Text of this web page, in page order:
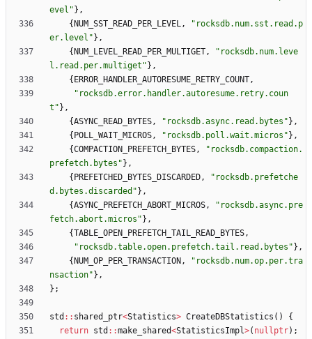
evel " } ,
{ NUM_SST_READ_PER_LEVEL, " rocksdb.num.sst.read.p
er.level " } ,
{ NUM_LEVEL_READ_PER_MULTIGET, " rocksdb.num.leve
l.read.per.multiget " } ,
{ ERROR_HANDLER_AUTORESUME_RETRY_COUNT,
" rocksdb.error.handler.autoresume.retry.coun
t " } ,
{ASYNC_READ_BYTES, " rocksdb.async.read.bytes " } ,
{ POLL_WAIT_MICROS, " rocksdb.poll.wait.micros " } ,
{COMPACTION_PREFETCH_BYTES, " rocksdb.compaction.
prefetch.bytes " } ,
{ PREFETCHED_BYTES_DISCARDED, " rocksdb.prefetche
d.bytes.discarded " } ,
{ASYNC_PREFETCH_ABORT_MICROS, " rocksdb.async.pre
fetch.abort.micros " } ,
{TABLE_OPEN_PREFETCH_TAIL_READ_BYTES,
" rocksdb.table.open.prefetch.tail.read.bytes " } ,
{ NUM_OP_PER_TRANSACTION , " rocksdb.num.op.per.tra
nsaction" } ,
} ;
std : : shared_ptr<Statistics> CreateDBStatistics ( )
{
return std : :make_shared<StatisticsImpl>( nullptr) ;